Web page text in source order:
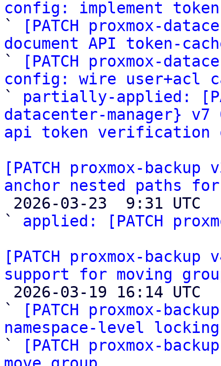
config: implement
`
[PATCH proxmox-
document API token-
`
[PATCH proxmox-
config: wire user+acl
` partially-applied:
datacenter-manager}
api token verification
[PATCH proxmox-
anchor nested paths
` applied: [PATCH
[PATCH proxmox-
support for moving
`
[PATCH proxmox-
namespace-level locking
`
[PATCH proxmox-